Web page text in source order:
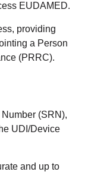
EUDAMED.
providing
a Person
(PRRC).
(SRN),
UDI/Device
and up to